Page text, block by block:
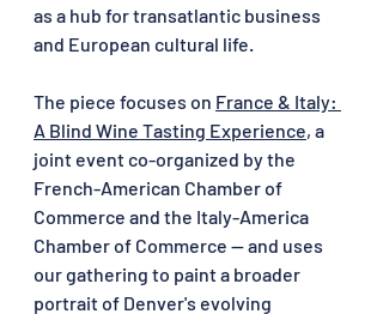
as a hub for transatlantic business
and European cultural life.
The piece focuses on France & Italy:
A Blind Wine Tasting Experience, a
joint event co-organized by the
French-American Chamber of
Commerce and the Italy-America
Chamber of Commerce — and uses
our gathering to paint a broader
portrait of Denver's evolving